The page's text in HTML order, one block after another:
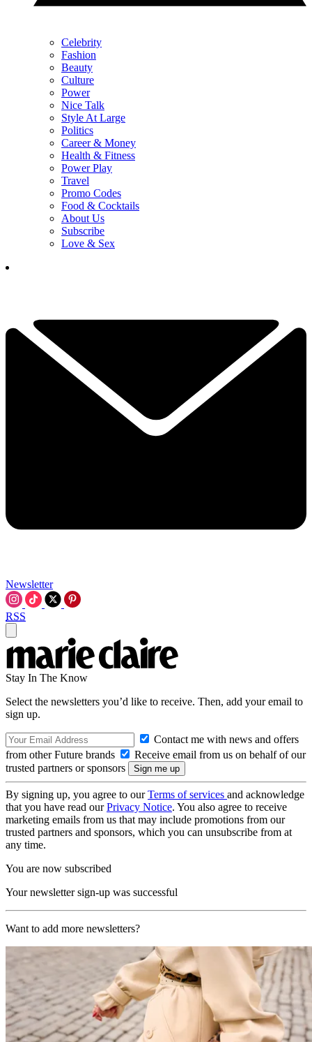
Celebrity
Fashion
Beauty
Culture
Power
Nice Talk
Style At Large
Politics
Career & Money
Health & Fitness
Power Play
Travel
Promo Codes
Food & Cocktails
About Us
Subscribe
Love & Sex
Newsletter
RSS
Stay In The Know
Select the newsletters you’d like to receive. Then, add your email to
sign up.
Contact me with news and offers
from other Future brands
Receive email from us on behalf of our
trusted partners or sponsors
By signing up, you agree to ourTerms of services and acknowledge
that you have read ourPrivacy Notice. You also agree to receive
marketing emails from us that may include promotions from our
trusted partners and sponsors, which you can unsubscribe from at
any time.
You are now subscribed
Your newsletter sign-up was successful
Want to add more newsletters?